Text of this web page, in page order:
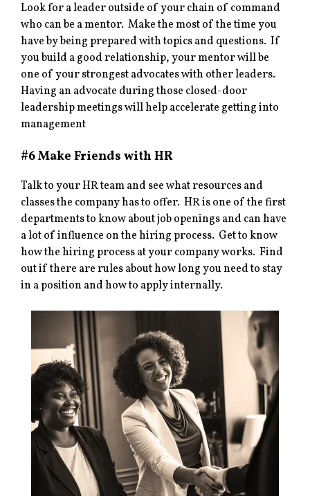
Look for a leader outside of your chain of command
who can be a mentor. Make the most of the time you
have by being prepared with topics and questions. If
you build a good relationship, your mentor will be
one of your strongest advocates with other leaders.
Having an advocate during those closed-door
leadership meetings will help accelerate getting into
management
#6 Make Friends with HR
Talk to your HR team and see what resources and
classes the company has to offer. HR is one of the first
departments to know about job openings and can have
a lot of influence on the hiring process. Get to know
how the hiring process at your company works. Find
out if there are rules about how long you need to stay
in a position and how to apply internally.